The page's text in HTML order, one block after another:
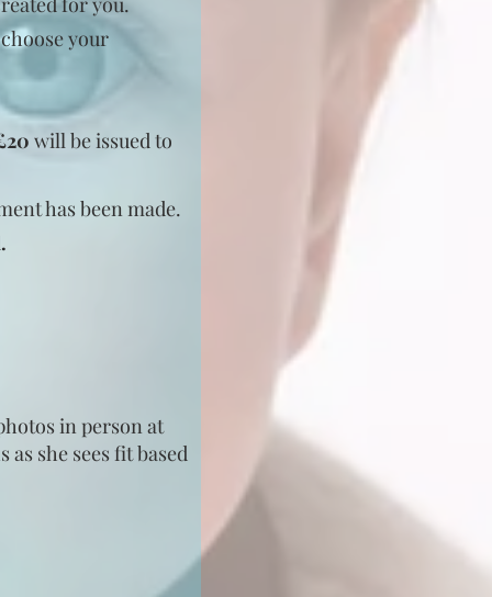
your
will be issued to
has been made.
in person at
she sees fit based